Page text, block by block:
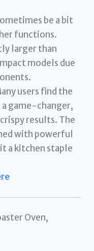
be a bit
functions.
larger than
models due
users find the
game-changer,
results. The
with powerful
a kitchen staple
Oven,